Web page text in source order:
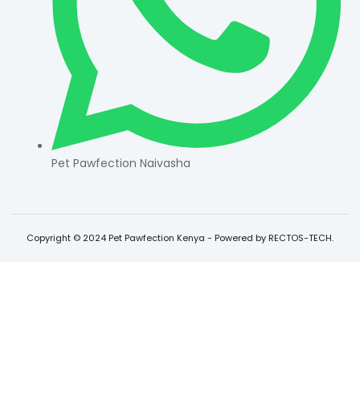
Pet Pawfection Naivasha
Copyright © 2024 Pet Pawfection Kenya - Powered by RECTOS-TECH.